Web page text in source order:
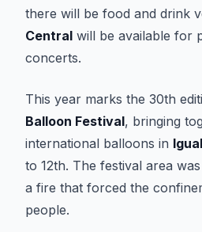
there will be food and drink
Central will be available for
concerts.
This year marks the 30th
Balloon Festival, bringing
international balloons in
to 12th. The festival area
a fire that forced the
people.